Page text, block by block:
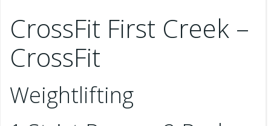
CrossFit First Creek –
CrossFit
Weightlifting